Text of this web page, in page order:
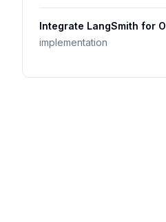
Integrate LangSmith for
implementation